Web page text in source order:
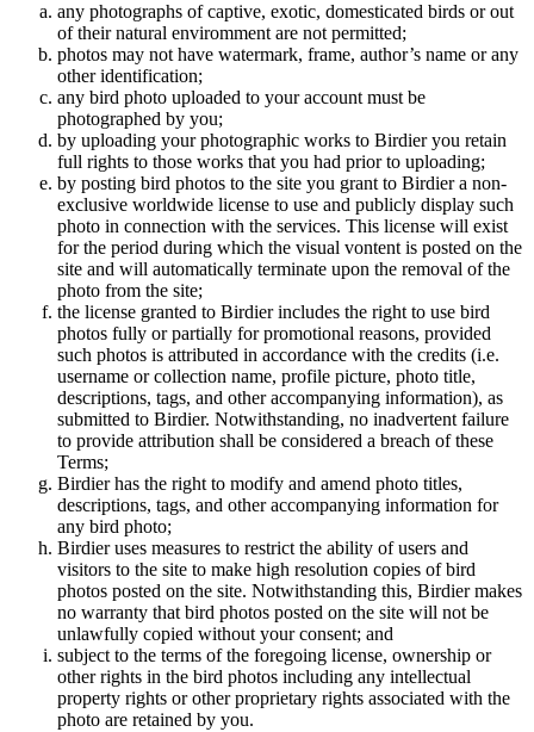
any photographs of captive, exotic, domesticated birds or out
of their natural enviromment are not permitted;
photos may not have watermark, frame, author’s name or any
other identification;
any bird photo uploaded to your account must be
photographed by you;
by uploading your photographic works to Birdier you retain
full rights to those works that you had prior to uploading;
by posting bird photos to the site you grant to Birdier a non-
exclusive worldwide license to use and publicly display such
photo in connection with the services. This license will exist
for the period during which the visual vontent is posted on the
site and will automatically terminate upon the removal of the
photo from the site;
the license granted to Birdier includes the right to use bird
photos fully or partially for promotional reasons, provided
such photos is attributed in accordance with the credits (i.e.
username or collection name, profile picture, photo title,
descriptions, tags, and other accompanying information), as
submitted to Birdier. Notwithstanding, no inadvertent failure
to provide attribution shall be considered a breach of these
Terms;
Birdier has the right to modify and amend photo titles,
descriptions, tags, and other accompanying information for
any bird photo;
Birdier uses measures to restrict the ability of users and
visitors to the site to make high resolution copies of bird
photos posted on the site. Notwithstanding this, Birdier makes
no warranty that bird photos posted on the site will not be
unlawfully copied without your consent; and
subject to the terms of the foregoing license, ownership or
other rights in the bird photos including any intellectual
property rights or other proprietary rights associated with the
photo are retained by you.